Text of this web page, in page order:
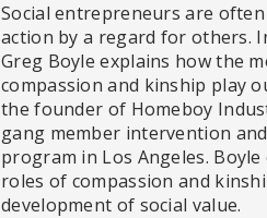
Social entrepreneurs are
action by a regard for others.
Greg Boyle explains how the
compassion and kinship play
the founder of Homeboy
gang member intervention
program in Los Angeles.
roles of compassion and
development of social value.